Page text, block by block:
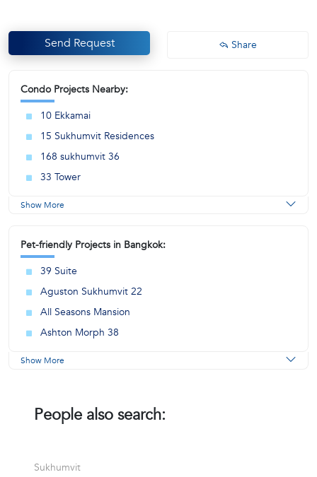
Send Request Share
Condo Projects Nearby:
10 Ekkamai
15 Sukhumvit Residences
168 sukhumvit 36
33 Tower
Show More
Pet-friendly Projects in Bangkok:
39 Suite
Aguston Sukhumvit 22
All Seasons Mansion
Ashton Morph 38
Show More
People also search:
Sukhumvit